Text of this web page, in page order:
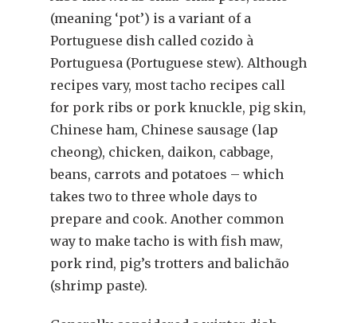
(meaning ‘pot’) is a variant of a
Portuguese dish called cozido à
Portuguesa (Portuguese stew). Although
recipes vary, most tacho recipes call
for pork ribs or pork knuckle, pig skin,
Chinese ham, Chinese sausage (lap
cheong), chicken, daikon, cabbage,
beans, carrots and potatoes – which
takes two to three whole days to
prepare and cook. Another common
way to make tacho is with fish maw,
pork rind, pig’s trotters and balichão
(shrimp paste).